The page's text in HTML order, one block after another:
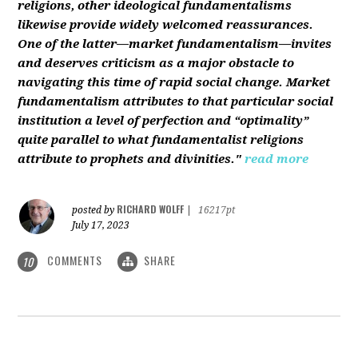
religions, other ideological fundamentalisms
likewise provide widely welcomed reassurances.
One of the latter—market fundamentalism—invites
and deserves criticism as a major obstacle to
navigating this time of rapid social change. Market
fundamentalism attributes to that particular social
institution a level of perfection and “optimality”
quite parallel to what fundamentalist religions
attribute to prophets and divinities." read more
posted by RICHARD WOLFF
16217pt
July 17, 2023
10 COMMENTS SHARE